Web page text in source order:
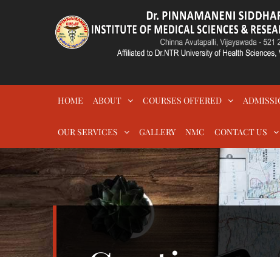
DR.PSIMS & RF
HOME ABOUT COURSES OFFERED
OUR SERVICES GALLERY NMC CONTACT US